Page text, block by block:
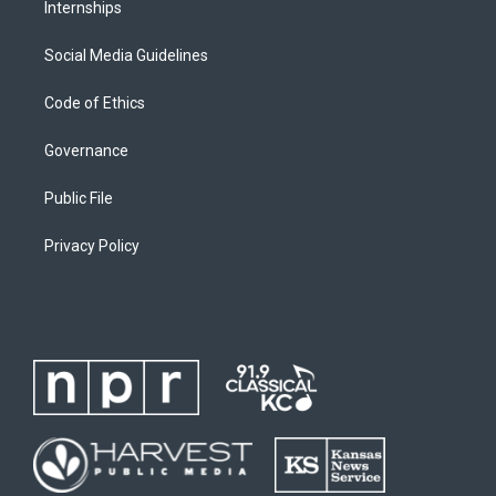
Internships
Social Media Guidelines
Code of Ethics
Governance
Public File
Privacy Policy